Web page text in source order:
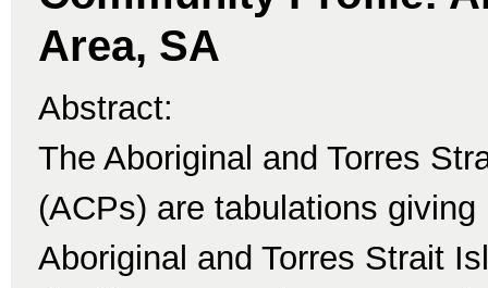
Area, SA
Abstract:
The Aboriginal and Torres
(ACPs) are tabulations
Aboriginal and Torres Strait